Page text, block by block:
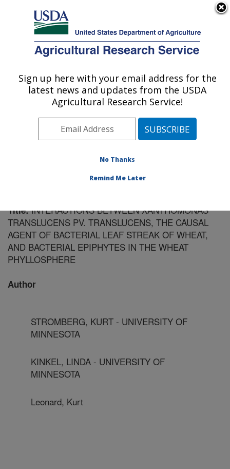
Here's how you know
Agricultural Research Service
U.S. DEPARTMENT OF AGRICULTURE
Cereal Disease Lab: St. Paul, MN
ARS Home»Midwest Area»St. Paul, Minnesota
Cereal Disease Lab »Research
Publications at this
Location» Publication #89027
Title:INTERACTIONS BETWEEN XANTHOMONAS
TRANSLUCENS PV. TRANSLUCENS, THE CAUSAL
AGENT OF BACTERIAL LEAF STREAK OF WHEAT,
AND BACTERIAL EPIPHYTES IN THE WHEAT
PHYLLOSPHERE
Author
STROMBERG, KURT - UNIVERSITY OF
MINNESOTA
KINKEL, LINDA - UNIVERSITY OF
MINNESOTA
Leonard, Kurt
Sign up here with your email address for the
latest news and updates from the USDA
Agricultural Research Service!
No Thanks
Remind Me Later